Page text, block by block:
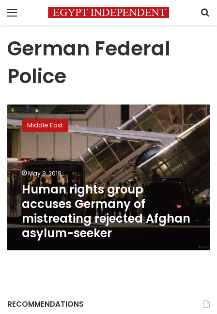
Menu
German Federal
Police
Human
rights
group
accuses
Germany
of
mistreating
rejected
Afghan
asylum-
seeker
Middle East
May 9, 2019
Human rights group
accuses Germany of
mistreating rejected Afghan
asylum-seeker
RECOMMENDATIONS